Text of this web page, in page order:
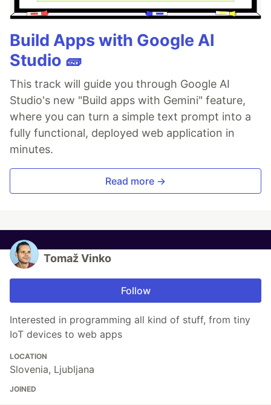
Build Apps with Google AI
Studio 🧱
This track will guide you through Google AI
Studio's new "Build apps with Gemini" feature,
where you can turn a simple text prompt into a
fully functional, deployed web application in
minutes.
Read more →
Tomaž Vinko
Follow
Interested in programming all kind of stuff, from tiny
IoT devices to web apps
LOCATION
Slovenia, Ljubljana
JOINED